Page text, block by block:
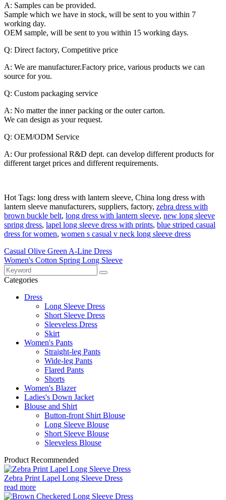
A: Samples can be provided.
Sample which we have in stock, will be sent to you within 7
working day.
OEM sample, will be sent to you within 15 working days.
Q: Direct factory, Competitive price
A: We are manufacturer.Factory price, various products we can
source for you.
Q: Custom packaging service
A: No matter the inner packing or the outer carton.
We can design as your request.
Q: OEM/ODM Service
A: Our professional R&D dept. can develop different products for
different target prices and different requirements.
Hot Tags: long dress with lantern sleeve, China long dress with
lantern sleeve manufacturers, suppliers, factory, zebra dress with
brown buckle belt, long dress with lantern sleeve, new long sleeve
spring dress, lapel long sleeve dress with prints, blue striped casual
dress for women, women s casual v neck long sleeve dress
Casual Olive Green A-Line Dress
Women's Cotton Spring Long Sleeve
Categories
Dress
Long Sleeve Dress
Short Sleeve Dress
Sleeveless Dress
Skirt
Women's Pants
Straight-leg Pants
Wide-leg Pants
Flared Pants
Shorts
Women's Blazer
Ladies's Down Jacket
Blouse and Shirt
Button-front Shirt Blouse
Long Sleeve Blouse
Short Sleeve Blouse
Sleeveless Blouse
Product Recommended
Zebra Print Lapel Long Sleeve Dress
read more